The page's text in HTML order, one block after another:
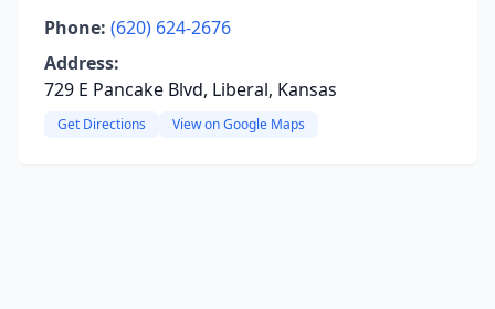
Phone: (620) 624-2676
Address:
729 E Pancake Blvd, Liberal, Kansas
Get Directions View on Google Maps